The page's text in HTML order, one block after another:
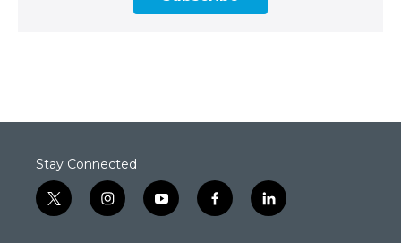
Stay Connected
t
w
i
n
y
o
f
a
l
i